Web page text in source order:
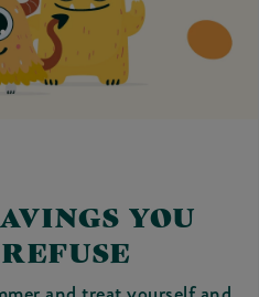
YOU